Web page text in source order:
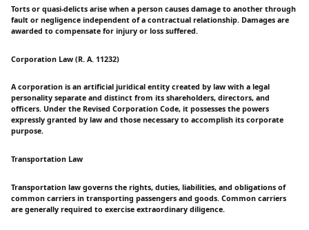
Torts or quasi-delicts arise when a person causes damage to another through
fault or negligence independent of a contractual relationship. Damages are
awarded to compensate for injury or loss suffered.
Corporation Law (R. A. 11232)
A corporation is an artificial juridical entity created by law with a legal
personality separate and distinct from its shareholders, directors, and
officers. Under the Revised Corporation Code, it possesses the powers
expressly granted by law and those necessary to accomplish its corporate
purpose.
Transportation Law
Transportation law governs the rights, duties, liabilities, and obligations of
common carriers in transporting passengers and goods. Common carriers
are generally required to exercise extraordinary diligence.